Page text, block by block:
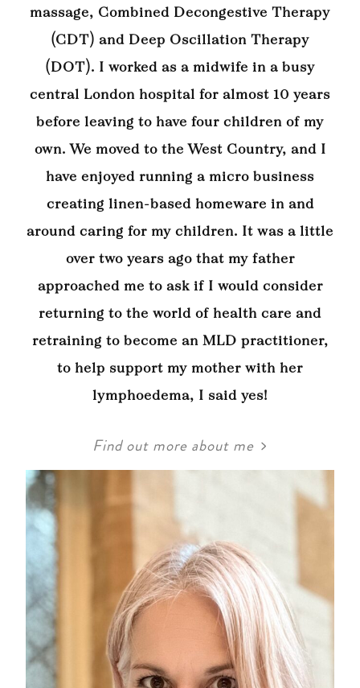
massage, Combined Decongestive Therapy
(CDT) and Deep Oscillation Therapy
(DOT). I worked as a midwife in a busy
central London hospital for almost 10 years
before leaving to have four children of my
own. We moved to the West Country, and I
have enjoyed running a micro business
creating linen-based homeware in and
around caring for my children. It was a little
over two years ago that my father
approached me to ask if I would consider
returning to the world of health care and
retraining to become an MLD practitioner,
to help support my mother with her
lymphoedema, I said yes!
Find out more about me